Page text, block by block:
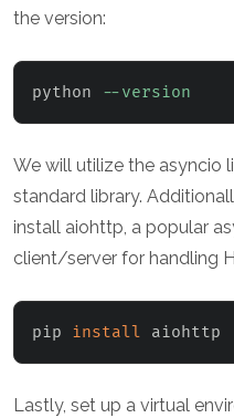
the version:
python --version
We will utilize the asyncio
standard library.
install aiohttp, a popular
client/server for handling
pip install aiohttp
Lastly, set up a virtual